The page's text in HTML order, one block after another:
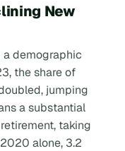
New
demographic
the share of
jumping
a substantial
taking
alone, 3.2